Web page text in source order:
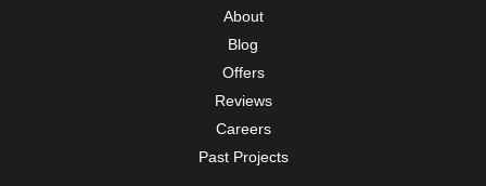
About
Blog
Offers
Reviews
Careers
Past Projects